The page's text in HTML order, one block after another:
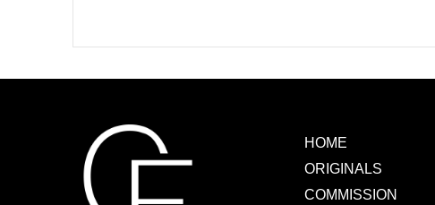
HOME
ORIGINALS
COMMISSION